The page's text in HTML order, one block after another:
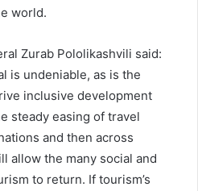
world.
Zurab Pololikashvili said:
is undeniable, as is the
inclusive development
steady easing of travel
and then across
allow the many social and
to return. If tourism’s